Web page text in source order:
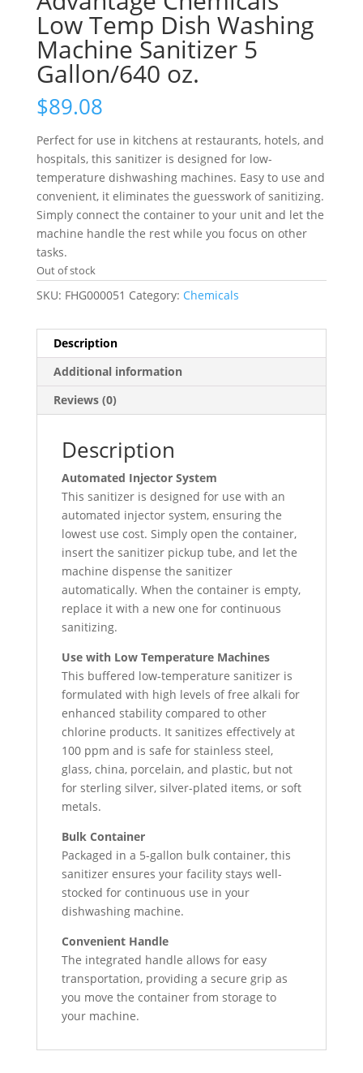
Low Temp Dish Washing
Machine Sanitizer 5
Gallon/640 oz.
$89.08
Perfect for use in kitchens at restaurants, hotels, and
hospitals, this sanitizer is designed for low-
temperature dishwashing machines. Easy to use and
convenient, it eliminates the guesswork of sanitizing.
Simply connect the container to your unit and let the
machine handle the rest while you focus on other
tasks.
Out of stock
SKU: FHG000051 Category: Chemicals
Description
Additional information
Reviews (0)
Description
Automated Injector System
This sanitizer is designed for use with an
automated injector system, ensuring the
lowest use cost. Simply open the container,
insert the sanitizer pickup tube, and let the
machine dispense the sanitizer
automatically. When the container is empty,
replace it with a new one for continuous
sanitizing.
Use with Low Temperature Machines
This buffered low-temperature sanitizer is
formulated with high levels of free alkali for
enhanced stability compared to other
chlorine products. It sanitizes effectively at
100 ppm and is safe for stainless steel,
glass, china, porcelain, and plastic, but not
for sterling silver, silver-plated items, or soft
metals.
Bulk Container
Packaged in a 5-gallon bulk container, this
sanitizer ensures your facility stays well-
stocked for continuous use in your
dishwashing machine.
Convenient Handle
The integrated handle allows for easy
transportation, providing a secure grip as
you move the container from storage to
your machine.